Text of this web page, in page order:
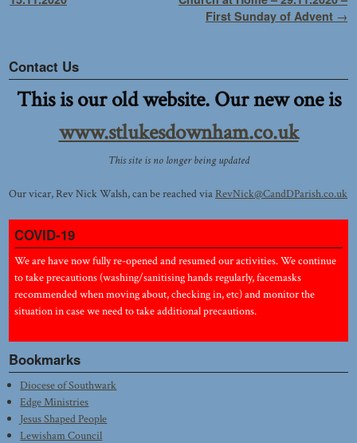
First Sunday of Advent →
Contact Us
This is our old website. Our new one is
www.stlukesdownham.co.uk
This site is no longer being updated
Our vicar, Rev Nick Walsh, can be reached viaRevNick@CandDParish.co.uk
COVID-19
We are have now fully re-opened and resumed our activities. We continue
to take precautions (washing/sanitising hands regularly, facemasks
recommended when moving about, checking in, etc) and monitor the
situation in case we need to take additional precautions.
Bookmarks
Diocese of Southwark
Edge Ministries
Jesus Shaped People
Lewisham Council